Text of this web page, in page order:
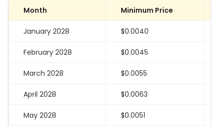
Month Minimum Price
January 2028 $0.0040
February 2028 $0.0045
March 2028 $0.0055
April 2028 $0.0063
May 2028 $0.0051